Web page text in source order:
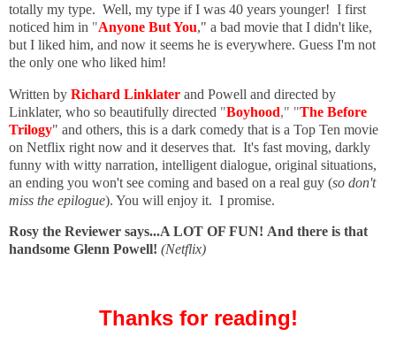
totally my type. Well, my type if I was 40 years younger! I first
noticed him in "Anyone But You," a bad movie that I didn't like,
but I liked him, and now it seems he is everywhere. Guess I'm not
the only one who liked him!
Written by Richard Linklater and Powell and directed by
Linklater, who so beautifully directed "Boyhood," "The Before
Trilogy" and others, this is a dark comedy that is a Top Ten movie
on Netflix right now and it deserves that. It's fast moving, darkly
funny with witty narration, intelligent dialogue, original situations,
an ending you won't see coming and based on a real guy (so don't
miss the epilogue). You will enjoy it. I promise.
Rosy the Reviewer says...A LOT OF FUN! And there is that
handsome Glenn Powell! (Netflix)
Thanks for reading!